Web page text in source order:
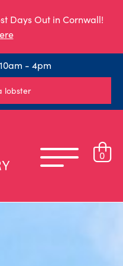
Days Out in Cornwall!
- 4pm
lobster
0